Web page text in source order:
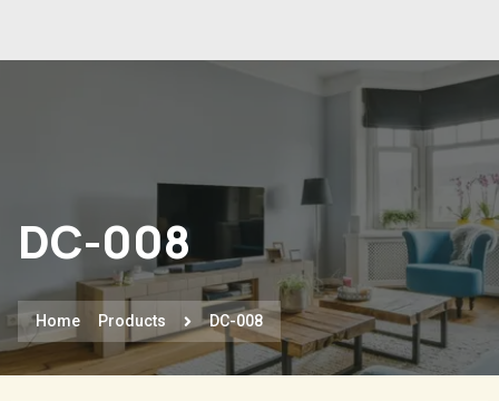
DC-008
Home Products DC-008